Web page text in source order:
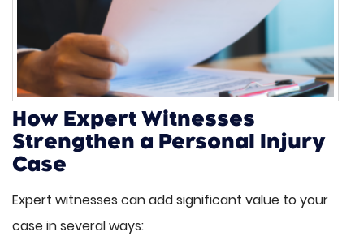
How Expert Witnesses
Strengthen a Personal Injury
Case
Expert witnesses can add significant value to your
case in several ways: